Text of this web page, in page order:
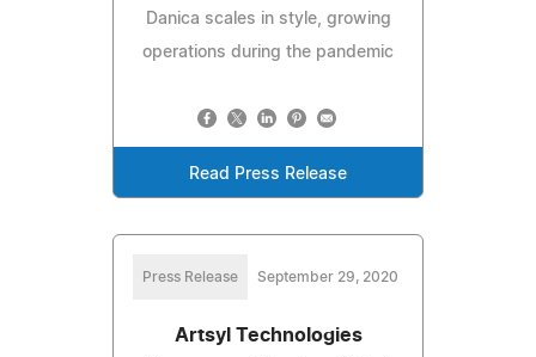
Danica scales in style, growing
operations during the pandemic
Read Press Release
Press Release September 29, 2020
Artsyl Technologies